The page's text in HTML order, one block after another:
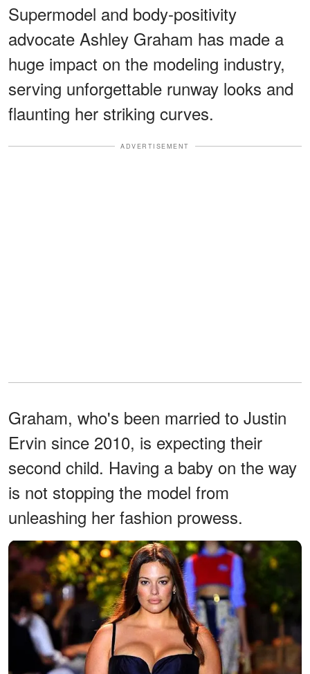
Supermodel and body-positivity
advocate Ashley Graham has made a
huge impact on the modeling industry,
serving unforgettable runway looks and
flaunting her striking curves.
ADVERTISEMENT
Graham, who's been married to Justin
Ervin since 2010, is expecting their
second child. Having a baby on the way
is not stopping the model from
unleashing her fashion prowess.